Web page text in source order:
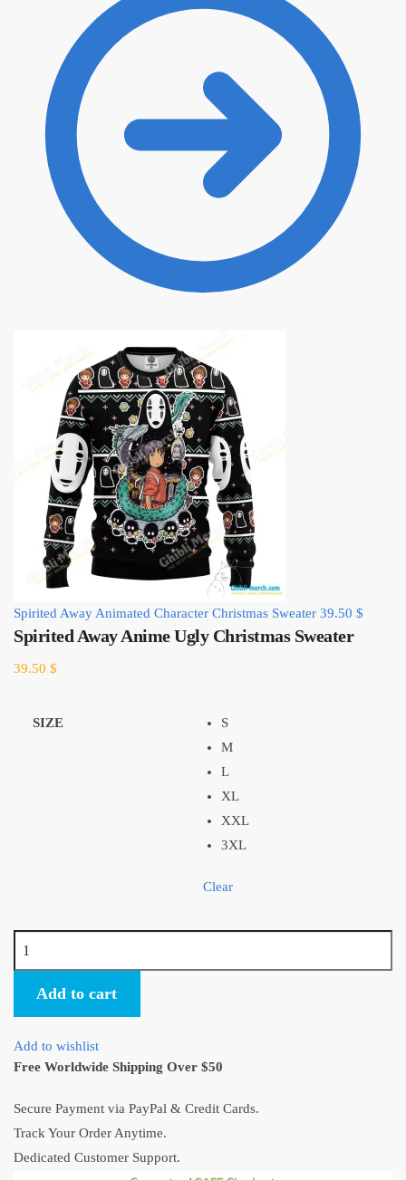
Spirited Away Animated Character Christmas Sweater 39.50 $
Spirited Away Anime Ugly Christmas Sweater
39.50 $
SIZE
S
M
L
XL
XXL
3XL
Clear
Sweater
quantity
Add to cart
Add to wishlist
Free Worldwide Shipping Over $50
Secure Payment via PayPal & Credit Cards.
Track Your Order Anytime.
Dedicated Customer Support.